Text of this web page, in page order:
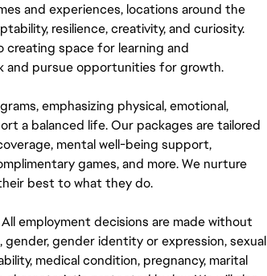
and experiences, locations around the
resilience, creativity, and curiosity.
space for learning and
and pursue opportunities for growth.
emphasizing physical, emotional,
a balanced life. Our packages are tailored
mental well-being support,
games, and more. We nurture
best to what they do.
employment decisions are made without
gender, gender identity or expression, sexual
medical condition, pregnancy, marital